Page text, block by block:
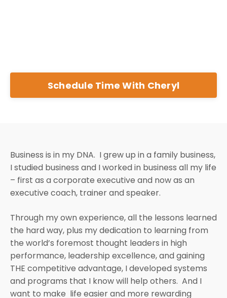
Schedule Time With Cheryl
Business is in my DNA. I grew up in a family business,
I studied business and I worked in business all my life
– first as a corporate executive and now as an
executive coach, trainer and speaker.
Through my own experience, all the lessons learned
the hard way, plus my dedication to learning from
the world’s foremost thought leaders in high
performance, leadership excellence, and gaining
THE competitive advantage, I developed systems
and programs that I know will help others. And I
want to make life easier and more rewarding